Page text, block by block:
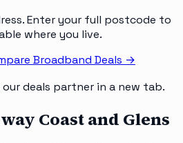
Enter your full postcode to
where you live.
Broadband Deals →
our deals partner in a new tab.
Coast and Glens